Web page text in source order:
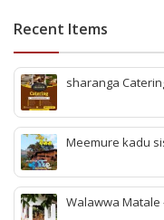
Recent Items
sharanga
Affordable
Wattala-Event
Sharanga
Meemure kadu
meemure
stay Meemure -
rooms
Walawwa